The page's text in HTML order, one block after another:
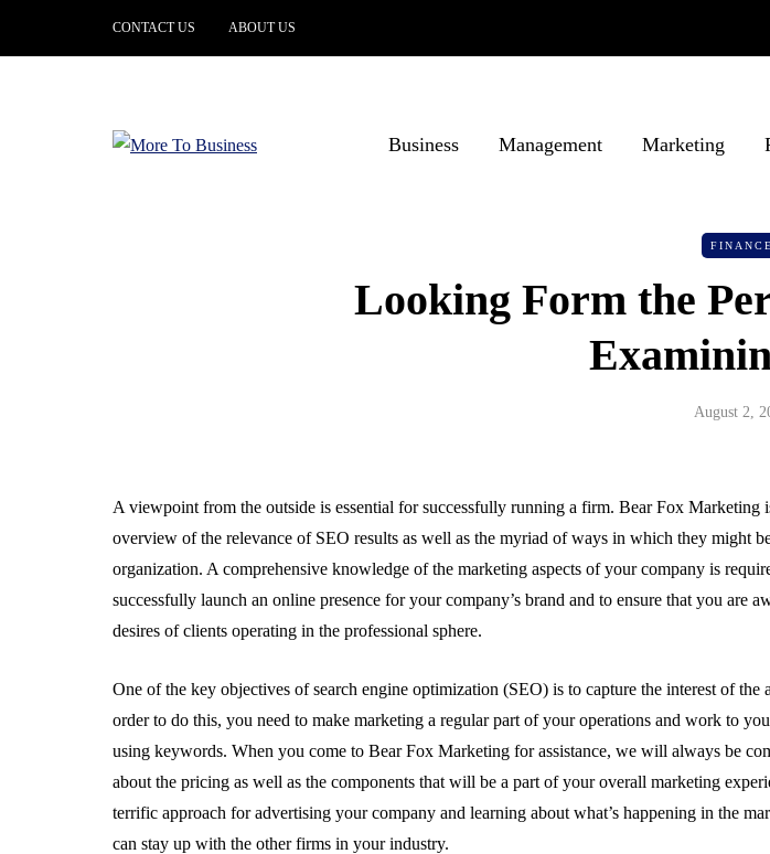
CONTACT US ABOUT US
Business Management Marketing
FINANCE
Looking Form the
August 2,
A viewpoint from the outside is essential for successfully running a firm. Bear Fox Marketing
overview of the relevance of SEO results as well as the myriad of ways in which they might
organization. A comprehensive knowledge of the marketing aspects of your company is
successfully launch an online presence for your company’s brand and to ensure that you are
desires of clients operating in the professional sphere.
One of the key objectives of search engine optimization (SEO) is to capture the interest of the
order to do this, you need to make marketing a regular part of your operations and work to
using keywords. When you come to Bear Fox Marketing for assistance, we will always be
about the pricing as well as the components that will be a part of your overall marketing
terrific approach for advertising your company and learning about what’s happening in the
can stay up with the other firms in your industry.